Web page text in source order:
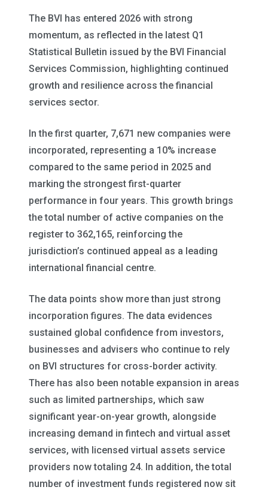
The BVI has entered 2026 with strong
momentum, as reflected in the latest Q1
Statistical Bulletin issued by the BVI Financial
Services Commission, highlighting continued
growth and resilience across the financial
services sector.
In the first quarter, 7,671 new companies were
incorporated, representing a 10% increase
compared to the same period in 2025 and
marking the strongest first-quarter
performance in four years. This growth brings
the total number of active companies on the
register to 362,165, reinforcing the
jurisdiction’s continued appeal as a leading
international financial centre.
The data points show more than just strong
incorporation figures. The data evidences
sustained global confidence from investors,
businesses and advisers who continue to rely
on BVI structures for cross-border activity.
There has also been notable expansion in areas
such as limited partnerships, which saw
significant year-on-year growth, alongside
increasing demand in fintech and virtual asset
services, with licensed virtual assets service
providers now totaling 24. In addition, the total
number of investment funds registered now sit